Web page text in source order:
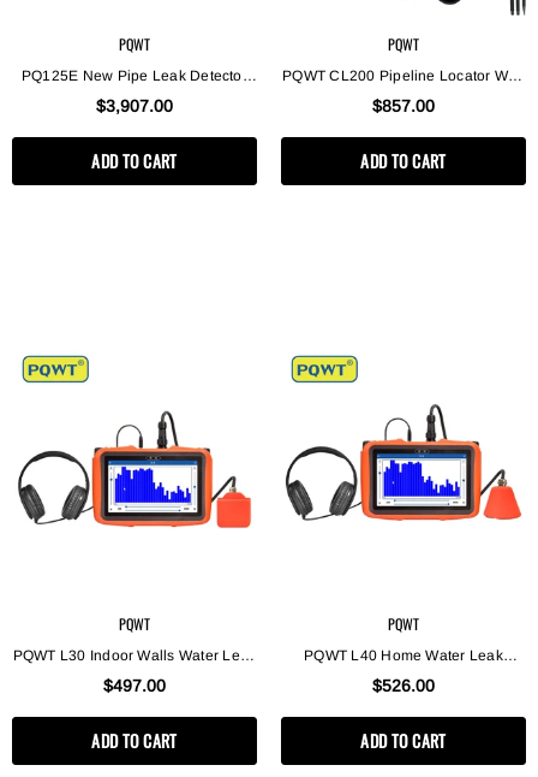
PQWT
PQ125E New Pipe Leak Detector
Pipe Leak Locator With Gas Tracer
$3,907.00
ADD TO CART
PQWT
PQWT CL200 Pipeline Locator With
The Indoor And Outdoor Water Leak
$857.00
ADD TO CART
PQWT
PQWT L30 Indoor Walls Water Leak
Detection Machine Plumber Tools
$497.00
ADD TO CART
PQWT
PQWT L40 Home Water Leak
Detection Device Underground
$526.00
ADD TO CART